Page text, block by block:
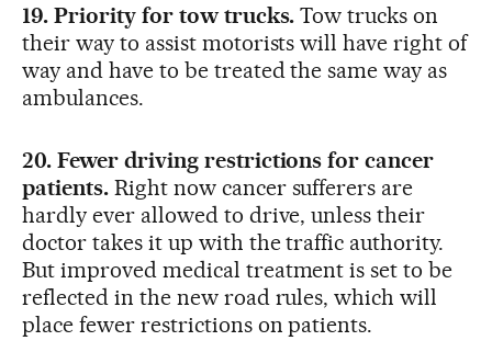
19. Priority for tow trucks. Tow trucks on
their way to assist motorists will have right of
way and have to be treated the same way as
ambulances.
20. Fewer driving restrictions for cancer
patients.Right now cancer sufferers are
hardly ever allowed to drive, unless their
doctor takes it up with the traffic authority.
But improved medical treatment is set to be
reflected in the new road rules, which will
place fewer restrictions on patients.